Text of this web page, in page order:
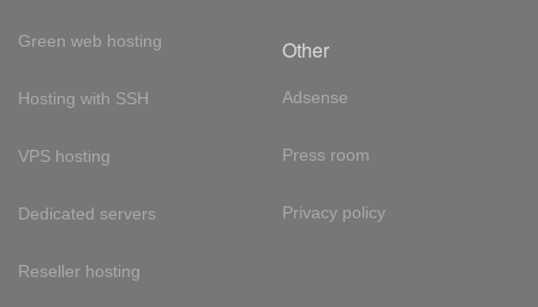
Green web hosting
Hosting with SSH
VPS hosting
Dedicated servers
Reseller hosting
Other
Adsense
Press room
Privacy policy